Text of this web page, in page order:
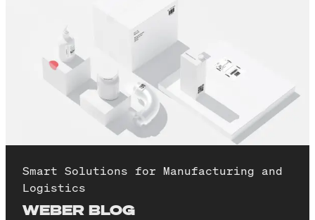
Smart Solutions for Manufacturing and
Logistics
WEBER BLOG